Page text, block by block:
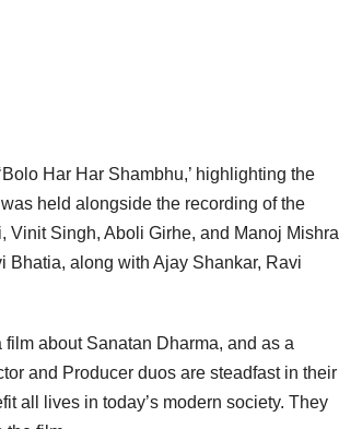
Har Har Shambhu,’ highlighting the
held alongside the recording of the
Vinit Singh, Aboli Girhe, and Manoj Mishra
Bhatia, along with Ajay Shankar, Ravi
about Sanatan Dharma, and as a
and Producer duos are steadfast in their
all lives in today’s modern society. They